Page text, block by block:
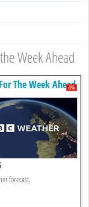
Week Ahead
The Week Ahead
forecast.